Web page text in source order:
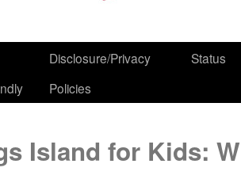
Disclosure/Privacy
Policies
Status
Island for Kids: